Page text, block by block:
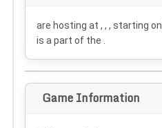
are hosting at , , , starting on
is a part of the .
Game Information